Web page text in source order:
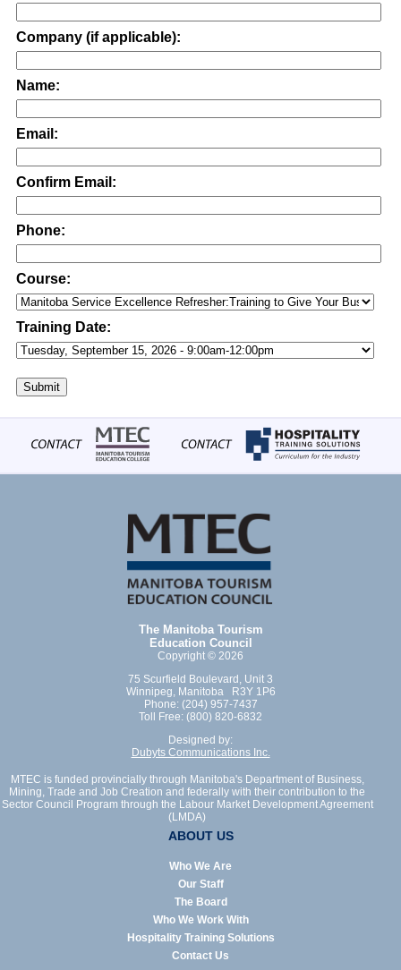
Company (if applicable):
Name:
Email:
Confirm Email:
Phone:
Course:
Training Date:
Submit
The Manitoba Tourism
Education Council
Copyright © 2026
75 Scurfield Boulevard, Unit 3
Winnipeg, Manitoba R3Y 1P6
Phone: (204) 957-7437
Toll Free: (800) 820-6832
Designed by:
Dubyts Communications Inc.
MTEC is funded provincially through Manitoba's Department of Business,
Mining, Trade and Job Creation and federally with their contribution to the
Sector Council Program through the Labour Market Development Agreement
(LMDA)
ABOUT US
Who We Are
Our Staff
The Board
Who We Work With
Hospitality Training Solutions
Contact Us